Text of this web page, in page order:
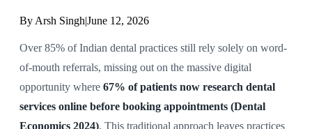
By Arsh Singh|June 12, 2026
Over 85% of Indian dental practices still rely solely on word-
of-mouth referrals, missing out on the massive digital
opportunity where 67% of patients now research dental
services online before booking appointments (Dental
Economics 2024). This traditional approach leaves practices